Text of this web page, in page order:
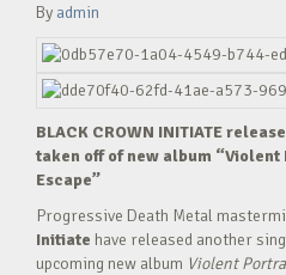
By admin
BLACK CROWN INITIATE
taken off of new album
Escape”
Progressive Death Metal
Initiate have released another
upcoming new album Violent